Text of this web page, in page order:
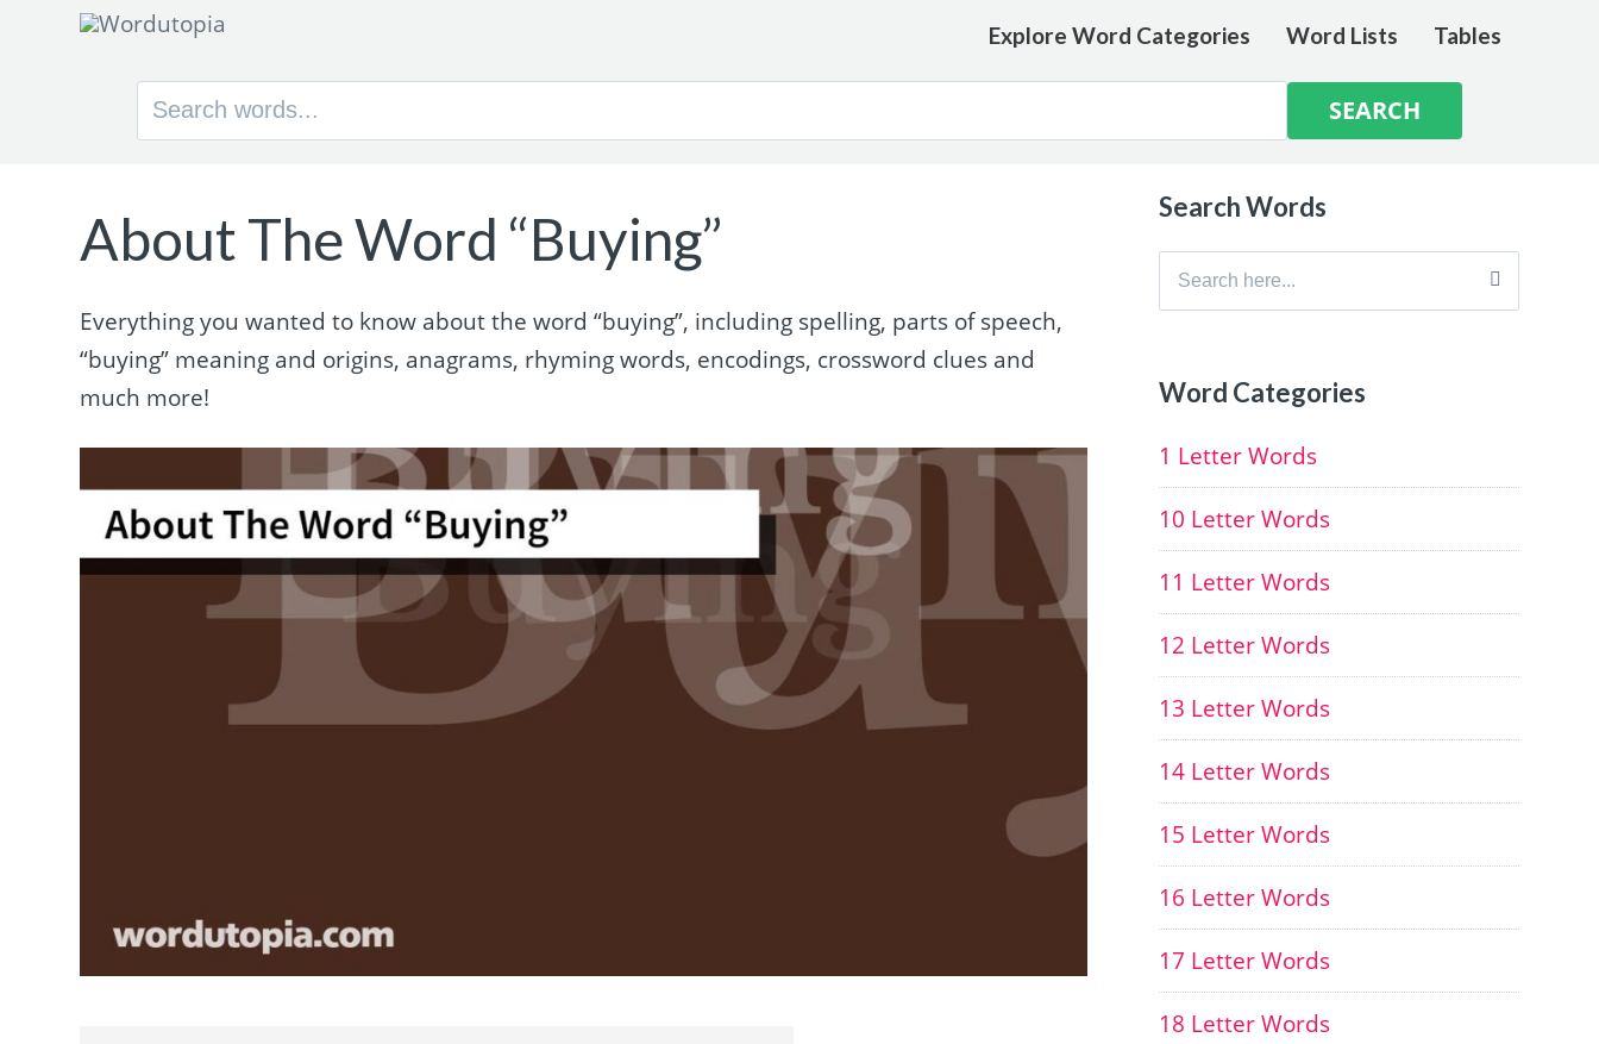
Explore Word Categories Word Lists Tables
Search
About The Word “Buying”
Everything you wanted to know about the word “buying”, including spelling, parts of speech,
“buying” meaning and origins, anagrams, rhyming words, encodings, crossword clues and
much more!
Search Words
Search
Word Categories
1 Letter Words
10 Letter Words
11 Letter Words
12 Letter Words
13 Letter Words
14 Letter Words
15 Letter Words
16 Letter Words
17 Letter Words
18 Letter Words